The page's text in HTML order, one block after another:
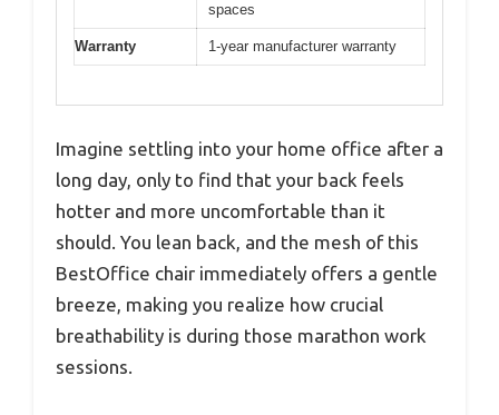
spaces
Warranty 1-year manufacturer warranty
Imagine settling into your home office after a
long day, only to find that your back feels
hotter and more uncomfortable than it
should. You lean back, and the mesh of this
BestOffice chair immediately offers a gentle
breeze, making you realize how crucial
breathability is during those marathon work
sessions.